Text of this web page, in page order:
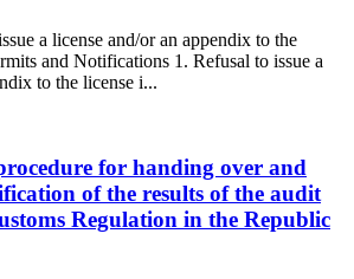
a license and/or an appendix to the
and Notifications 1. Refusal to issue a
to the license i...
for handing over and
of the results of the audit
Regulation in the Republic